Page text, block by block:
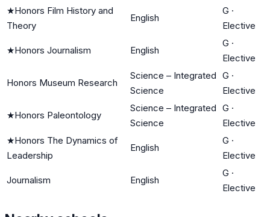
★Honors Film History and
Theory
English
G ·
Elective
★Honors Journalism English
G ·
Elective
Honors Museum Research
Science – Integrated
Science
G ·
Elective
★Honors Paleontology
Science – Integrated
Science
G ·
Elective
★Honors The Dynamics of
Leadership
English
G ·
Elective
Journalism English
G ·
Elective